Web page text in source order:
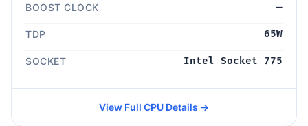
BOOST CLOCK —
TDP 65W
SOCKET Intel Socket 775
View Full CPU Details →